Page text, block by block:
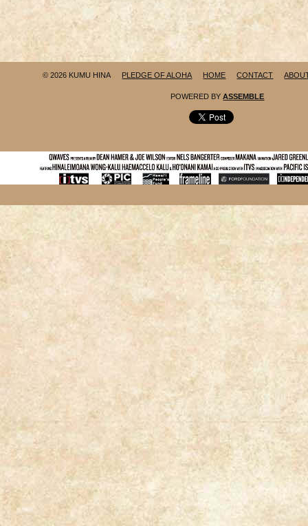
© 2026 KUMU HINA PLEDGE OF ALOHA HOME CONTACT
POWERED BYASSEMBLE